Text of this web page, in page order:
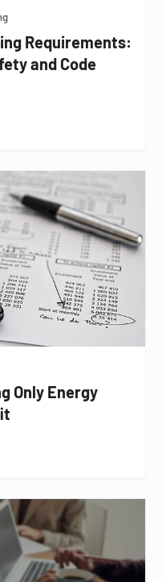
Requirements:
and Code
Only Energy